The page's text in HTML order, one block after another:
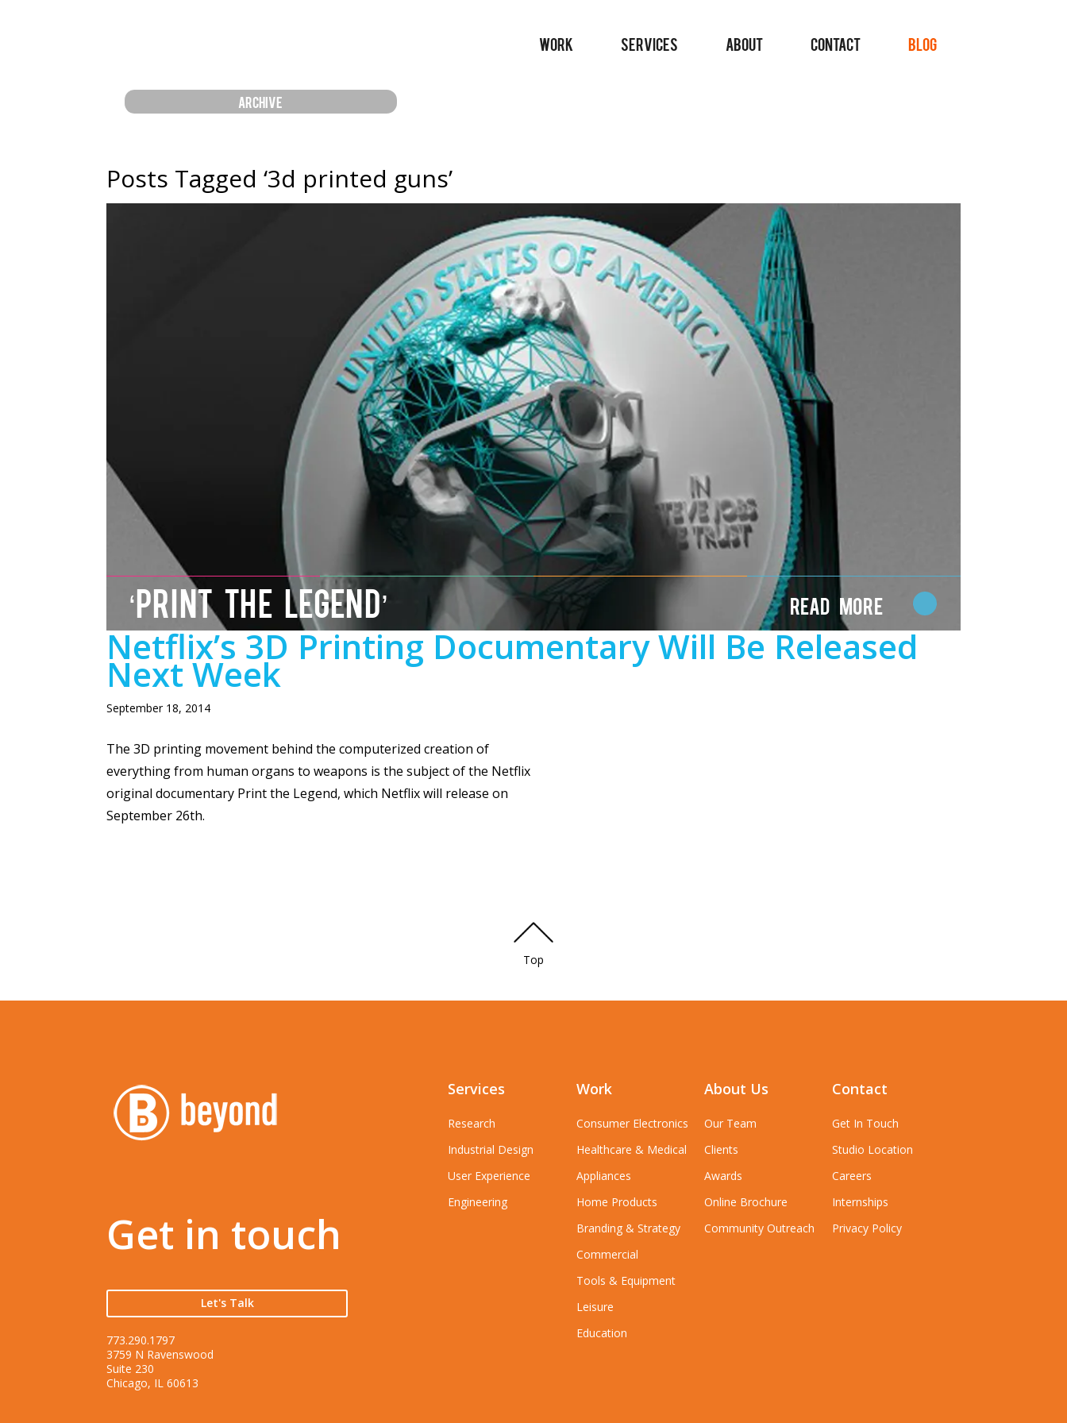
WORK SERVICES ABOUT CONTACT BLOG
ARCHIVE
Posts Tagged ‘3d printed guns’
‘PRINT THE LEGEND’ Read More
Netflix’s 3D Printing Documentary Will Be Released
Next Week
September 18, 2014
The 3D printing movement behind the computerized creation of
everything from human organs to weapons is the subject of the Netflix
original documentary Print the Legend, which Netflix will release on
September 26th.
Top
Get in touch
Let's Talk
773.290.1797
3759 N Ravenswood
Suite 230
Chicago, IL 60613
Services
Research
Industrial Design
User Experience
Engineering
Work
Consumer Electronics
Healthcare & Medical
Appliances
Home Products
Branding & Strategy
Commercial
Tools & Equipment
Leisure
Education
About Us
Our Team
Clients
Awards
Online Brochure
Community Outreach
Contact
Get In Touch
Studio Location
Careers
Internships
Privacy Policy